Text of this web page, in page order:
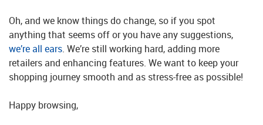
Oh, and we know things do change, so if you spot
anything that seems off or you have any suggestions,
we’re all ears. We’re still working hard, adding more
retailers and enhancing features. We want to keep your
shopping journey smooth and as stress-free as possible!
Happy browsing,